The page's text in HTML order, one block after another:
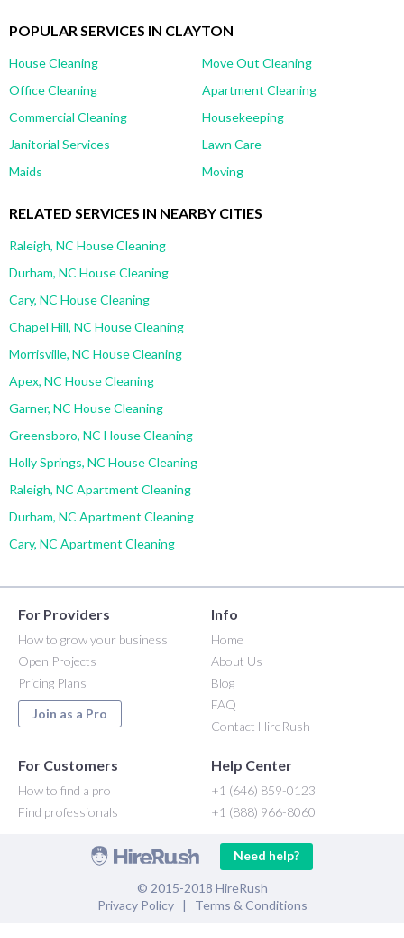
POPULAR SERVICES IN CLAYTON
House Cleaning
Move Out Cleaning
Office Cleaning
Apartment Cleaning
Commercial Cleaning
Housekeeping
Janitorial Services
Lawn Care
Maids
Moving
RELATED SERVICES IN NEARBY CITIES
Raleigh, NC House Cleaning
Durham, NC House Cleaning
Cary, NC House Cleaning
Chapel Hill, NC House Cleaning
Morrisville, NC House Cleaning
Apex, NC House Cleaning
Garner, NC House Cleaning
Greensboro, NC House Cleaning
Holly Springs, NC House Cleaning
Raleigh, NC Apartment Cleaning
Durham, NC Apartment Cleaning
Cary, NC Apartment Cleaning
For Providers
How to grow your business
Open Projects
Pricing Plans
Join as a Pro
Info
Home
About Us
Blog
FAQ
Contact HireRush
For Customers
How to find a pro
Find professionals
Help Center
+1 (646) 859-0123
+1 (888) 966-8060
Need help?
© 2015-2018 HireRush
Privacy Policy| Terms & Conditions